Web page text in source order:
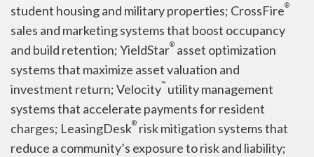
student housing and military properties; CrossFire®
sales and marketing systems that boost occupancy
and build retention; YieldStar® asset optimization
systems that maximize asset valuation and
investment return; Velocity™ utility management
systems that accelerate payments for resident
charges; LeasingDesk® risk mitigation systems that
reduce a community’s exposure to risk and liability;